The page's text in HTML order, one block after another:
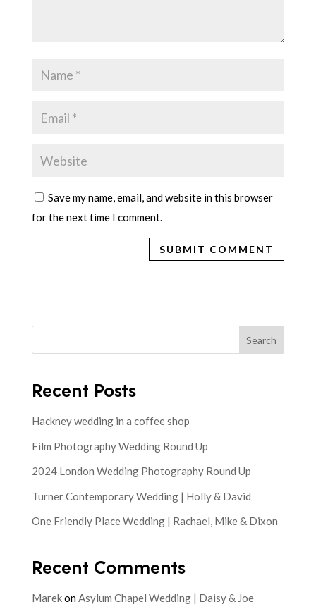
Save my name, email, and website in this browser
for the next time I comment.
Search
Recent Posts
Hackney wedding in a coffee shop
Film Photography Wedding Round Up
2024 London Wedding Photography Round Up
Turner Contemporary Wedding | Holly & David
One Friendly Place Wedding | Rachael, Mike & Dixon
Recent Comments
MarekonAsylum Chapel Wedding | Daisy & Joe